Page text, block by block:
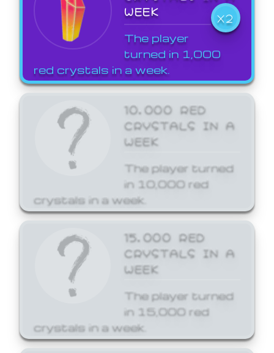
WEEK
X2
The player
turned in 1,000
red crystals in a week.
10,000 RED
CRYSTALS IN A
WEEK
The player turned
in 10,000 red
crystals in a week.
15,000 RED
CRYSTALS IN A
WEEK
The player turned
in 15,000 red
crystals in a week.